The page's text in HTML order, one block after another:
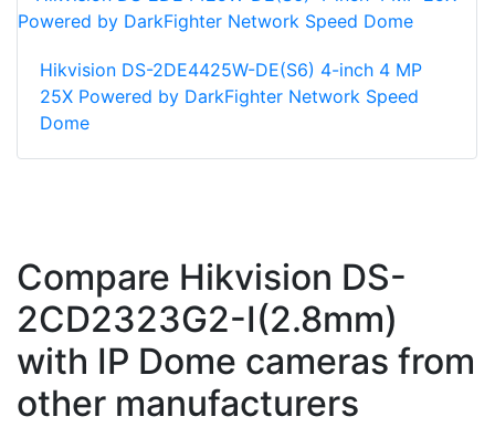
Hikvision DS-2DE4425W-DE(S6) 4-inch 4 MP
25X Powered by DarkFighter Network Speed
Dome
Compare Hikvision DS-
2CD2323G2-I(2.8mm)
with IP Dome cameras from
other manufacturers